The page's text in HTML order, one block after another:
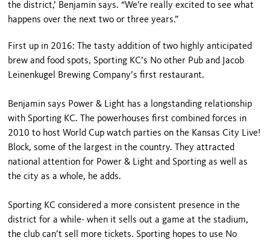
the district,’ Benjamin says. “We’re really excited to see what
happens over the next two or three years.”
First up in 2016: The tasty addition of two highly anticipated
brew and food spots, Sporting KC’s No other Pub and Jacob
Leinenkugel Brewing Company’s first restaurant.
Benjamin says Power & Light has a longstanding relationship
with Sporting KC. The powerhouses first combined forces in
2010 to host World Cup watch parties on the Kansas City Live!
Block, some of the largest in the country. They attracted
national attention for Power & Light and Sporting as well as
the city as a whole, he adds.
Sporting KC considered a more consistent presence in the
district for a while- when it sells out a game at the stadium,
the club can’t sell more tickets. Sporting hopes to use No